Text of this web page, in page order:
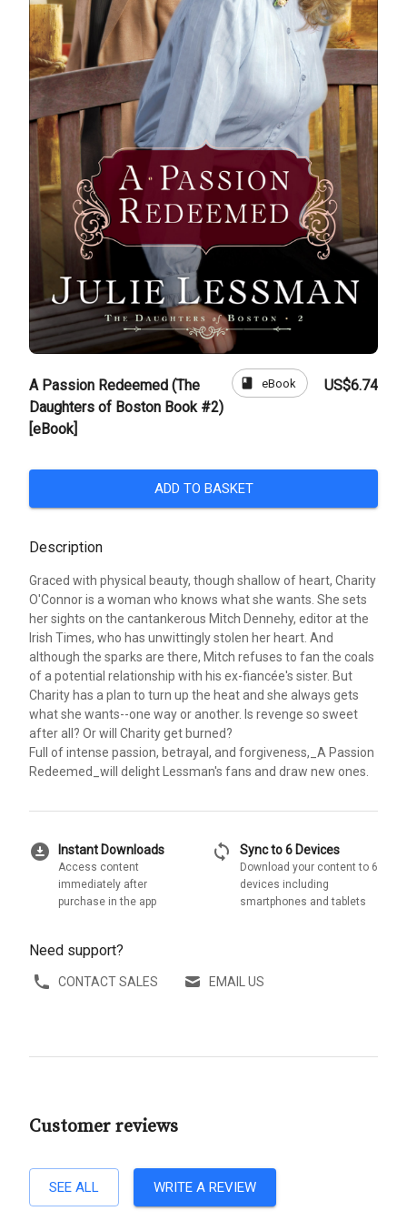
A Passion Redeemed (The
Daughters of Boston Book #2)
[eBook]
book eBook US$6.74
ADD TO BASKET
Description
Graced with physical beauty, though shallow of heart, Charity
O'Connor is a woman who knows what she wants. She sets
her sights on the cantankerous Mitch Dennehy, editor at the
Irish Times, who has unwittingly stolen her heart. And
although the sparks are there, Mitch refuses to fan the coals
of a potential relationship with his ex-fiancée's sister. But
Charity has a plan to turn up the heat and she always gets
what she wants--one way or another. Is revenge so sweet
after all? Or will Charity get burned?
Full of intense passion, betrayal, and forgiveness,_A Passion
Redeemed_will delight Lessman's fans and draw new ones.
download_for_offline Instant Downloads
Access content
immediately after
purchase in the app
sync Sync to 6 Devices
Download your content to 6
devices including
smartphones and tablets
Need support?
CONTACT SALES EMAIL US
Customer reviews
SEE ALL WRITE A REVIEW